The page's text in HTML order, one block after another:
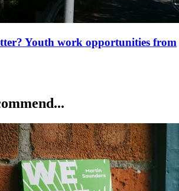
Youth work opportunities from